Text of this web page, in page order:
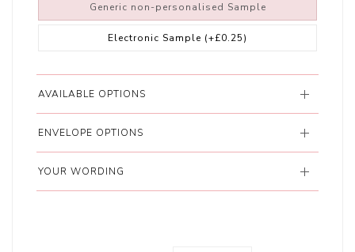
Generic non-personalised Sample
Electronic Sample (+£0.25)
AVAILABLE OPTIONS
ENVELOPE OPTIONS
YOUR WORDING